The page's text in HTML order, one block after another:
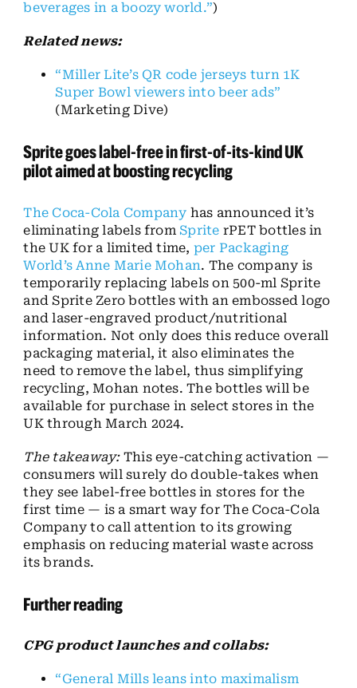
beverages in a boozy world.”)
Related news:
“Miller Lite’s QR code jerseys turn 1K
Super Bowl viewers into beer ads”
(Marketing Dive)
Sprite goes label-free in first-of-its-kind UK
pilot aimed at boosting recycling
The Coca-Cola Company has announced it’s
eliminating labels from Sprite rPET bottles in
the UK for a limited time, per Packaging
World’s Anne Marie Mohan. The company is
temporarily replacing labels on 500-ml Sprite
and Sprite Zero bottles with an embossed logo
and laser-engraved product/nutritional
information. Not only does this reduce overall
packaging material, it also eliminates the
need to remove the label, thus simplifying
recycling, Mohan notes. The bottles will be
available for purchase in select stores in the
UK through March 2024.
The takeaway:This eye-catching activation —
consumers will surely do double-takes when
they see label-free bottles in stores for the
first time — is a smart way for The Coca-Cola
Company to call attention to its growing
emphasis on reducing material waste across
its brands.
Further reading
CPG product launches and collabs:
“General Mills leans into maximalism